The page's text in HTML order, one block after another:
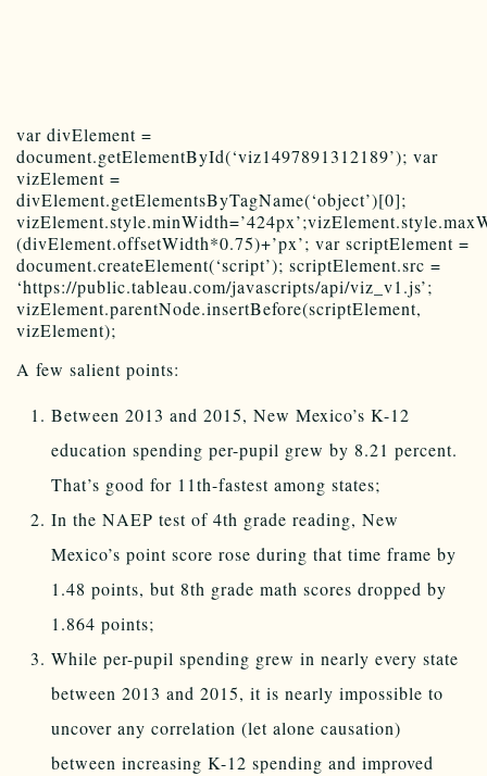
var divElement =
document.getElementById(‘viz1497891312189’); var
vizElement =
divElement.getElementsByTagName(‘object’)[0];
(divElement.offsetWidth*0.75)+’px’; var scriptElement =
document.createElement(‘script’); scriptElement.src =
‘https://public.tableau.com/javascripts/api/viz_v1.js’;
vizElement.parentNode.insertBefore(scriptElement,
vizElement);
A few salient points:
Between 2013 and 2015, New Mexico’s K-12
education spending per-pupil grew by 8.21 percent.
That’s good for 11th-fastest among states;
In the NAEP test of 4th grade reading, New
Mexico’s point score rose during that time frame by
1.48 points, but 8th grade math scores dropped by
1.864 points;
While per-pupil spending grew in nearly every state
between 2013 and 2015, it is nearly impossible to
uncover any correlation (let alone causation)
between increasing K-12 spending and improved